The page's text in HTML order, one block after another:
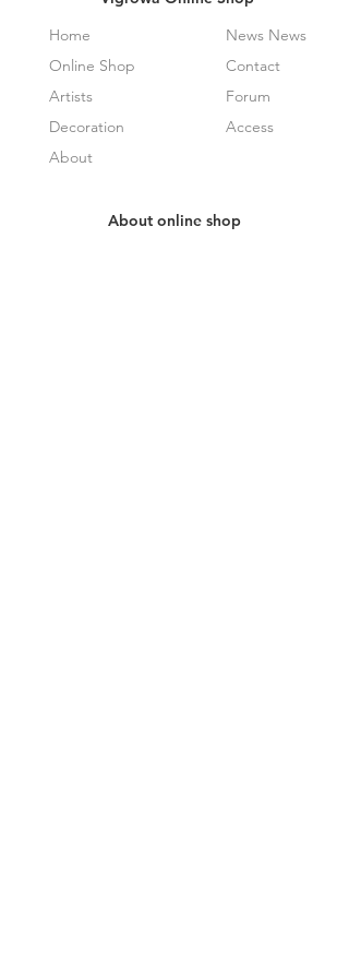
Home
Online Shop
Artists
Decoration
About
News News
Contact
Forum
Access
About online shop